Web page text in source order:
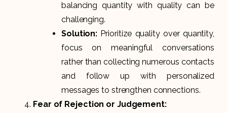
balancing quantity with quality can be
challenging.
Solution: Prioritize quality over quantity,
focus on meaningful conversations
rather than collecting numerous contacts
and follow up with personalized
messages to strengthen connections.
Fear of Rejection or Judgement: